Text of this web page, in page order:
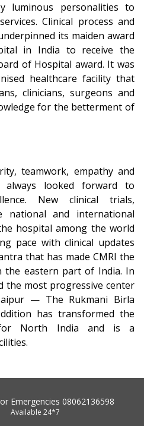
luminous personalities to
Clinical process and
its maiden award
in India to receive the
of Hospital award. It was
healthcare facility that
clinicians, surgeons and
for the betterment of
teamwork, empathy and
always looked forward to
New clinical trials,
national and international
hospital among the world
pace with clinical updates
that has made CMRI the
the eastern part of India. In
the most progressive center
— The Rukmani Birla
has transformed the
for North India and is a
Emergencies 08062136598
Available 24*7